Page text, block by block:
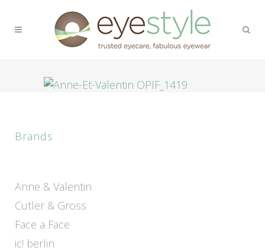
Brands
Anne & Valentin
Cutler & Gross
Face a Face
ic! berlin